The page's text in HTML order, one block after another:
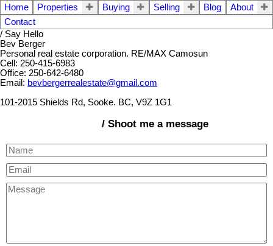
Home Properties Buying Selling Blog
About
Contact
/ Say Hello
Bev Berger
Personal real estate corporation. RE/MAX Camosun
Cell: 250-415-6983
Office: 250-642-6480
Email: bevbergerrealestate@gmail.com
101-2015 Shields Rd, Sooke. BC, V9Z 1G1
/ Shoot me a message